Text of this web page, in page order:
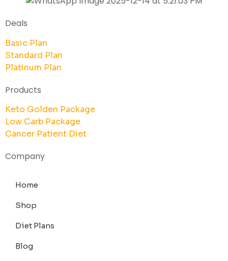
Deals
Basic Plan
Standard Plan
Platinum Plan
Products
Keto Golden Package
Low Carb Package
Cancer Patient Diet
Company
Home
Shop
Diet Plans
Blog